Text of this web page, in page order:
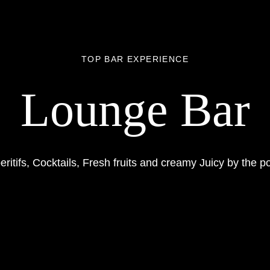
TOP BAR EXPERIENCE
Lounge Bar
Cocktails, Fresh fruits and creamy Juicy by the